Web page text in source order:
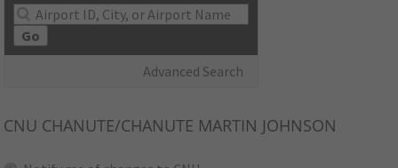
Go
Advanced Search
CNU CHANUTE/CHANUTE MARTIN JOHNSON